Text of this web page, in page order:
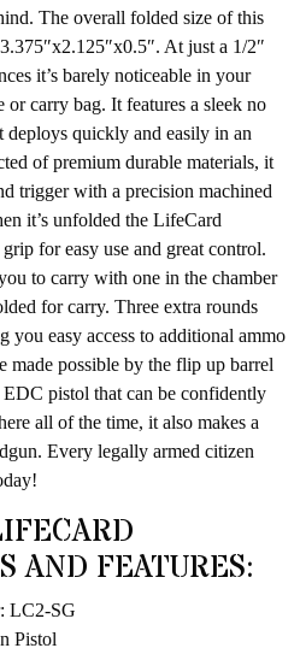
The overall folded size of this
At just a 1/2″
it’s barely noticeable in your
carry bag. It features a sleek no
deploys quickly and easily in an
of premium durable materials, it
trigger with a precision machined
it’s unfolded the LifeCard
for easy use and great control.
to carry with one in the chamber
for carry. Three extra rounds
you easy access to additional ammo
made possible by the flip up barrel
pistol that can be confidently
all of the time, it also makes a
Every legally armed citizen
AND FEATURES:
LC2-SG
Pistol